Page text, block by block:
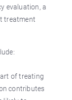
evaluation, a
treatment
of treating
contributes